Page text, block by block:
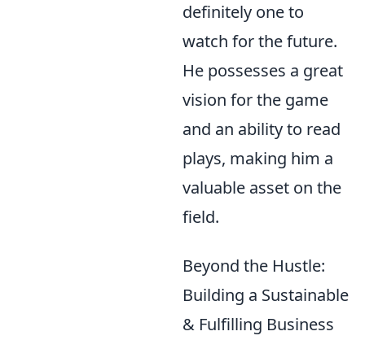
definitely one to
watch for the future.
He possesses a great
vision for the game
and an ability to read
plays, making him a
valuable asset on the
field.
Beyond the Hustle:
Building a Sustainable
& Fulfilling Business